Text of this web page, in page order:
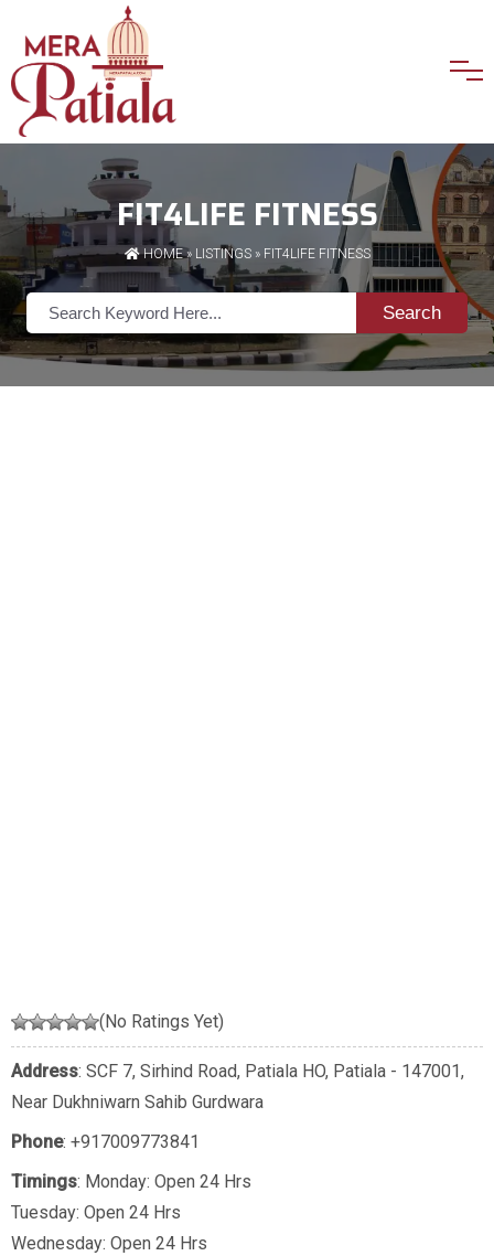
FIT4LIFE FITNESS
HOME» LISTINGS» FIT4LIFE FITNESS
Search
(No Ratings Yet)
Address: SCF 7, Sirhind Road, Patiala HO, Patiala - 147001,
Near Dukhniwarn Sahib Gurdwara
Phone: +917009773841
Timings: Monday: Open 24 Hrs
Tuesday: Open 24 Hrs
Wednesday: Open 24 Hrs